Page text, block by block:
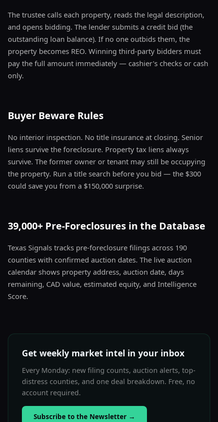
The trustee calls each property, reads the legal description,
and opens bidding. The lender submits a credit bid (the
outstanding loan balance). If no one outbids them, the
property becomes REO. Winning third-party bidders must
pay the full amount immediately — cashier's checks or cash
only.
Buyer Beware Rules
No interior inspection. No title insurance at closing. Senior
liens survive the foreclosure. Property tax liens always
survive. The former owner or tenant may still be occupying
the property. Run a title search before you bid — the $300
could save you from a $150,000 surprise.
39,000+ Pre-Foreclosures in the Database
Texas Signals tracks pre-foreclosure filings across 190
counties with confirmed auction dates. The live auction
calendar shows property address, auction date, days
remaining, CAD value, estimated equity, and Intelligence
Score.
Get weekly market intel in your inbox
Every Monday: new filing counts, auction alerts, top-
distress counties, and one deal breakdown. Free, no
account required.
Subscribe to the Newsletter →